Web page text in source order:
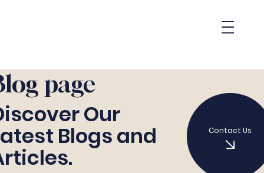
page
Our
Blogs and Contact Us